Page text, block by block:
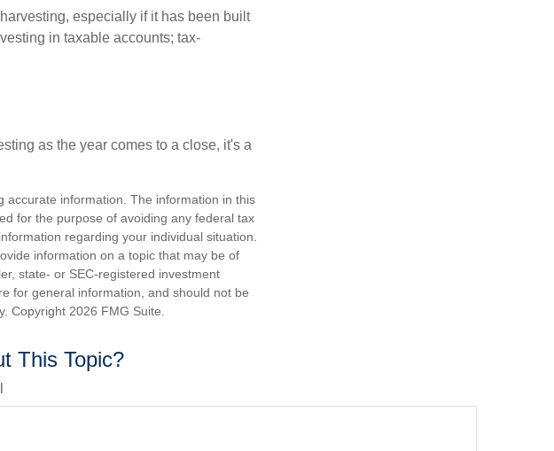
especially if it has been built
in taxable accounts; tax-
as the year comes to a close, it's a
accurate information. The information in this
for the purpose of avoiding any federal tax
regarding your individual situation.
information on a topic that may be of
state- or SEC-registered investment
for general information, and should not be
Copyright 2026 FMG Suite.
This Topic?